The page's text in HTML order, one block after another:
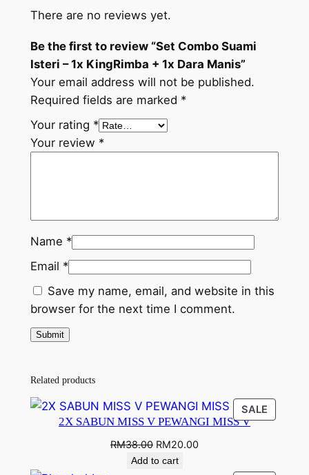
There are no reviews yet.
Be the first to review “Set Combo Suami
Isteri – 1x KingRimba + 1x Dara Manis”
Your email address will not be published.
Required fields are marked *
Your rating *
Your review *
Name *
Email *
Save my name, email, and website in this
browser for the next time I comment.
Related products
SALE
2X SABUN MISS V PEWANGI MISS V
RM38.00 RM20.00
Add to cart